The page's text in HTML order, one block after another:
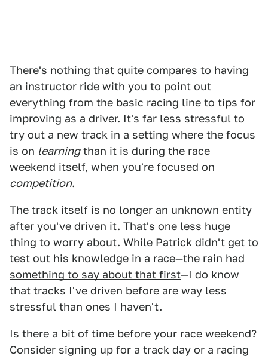
There's nothing that quite compares to having
an instructor ride with you to point out
everything from the basic racing line to tips for
improving as a driver. It's far less stressful to
try out a new track in a setting where the focus
is on learningthan it is during the race
weekend itself, when you're focused on
competition.
The track itself is no longer an unknown entity
after you've driven it. That's one less huge
thing to worry about. While Patrick didn't get to
test out his knowledge in a race—the rain had
something to say about that first—I do know
that tracks I've driven before are way less
stressful than ones I haven't.
Is there a bit of time before your race weekend?
Consider signing up for a track day or a racing